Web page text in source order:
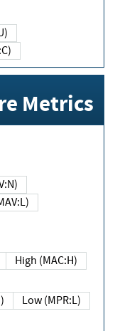
Metrics
(MAV:L)
High (MAC:H)
Low (MPR:L)